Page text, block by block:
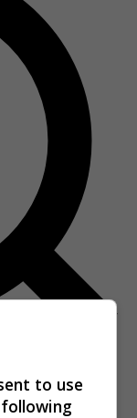
to use